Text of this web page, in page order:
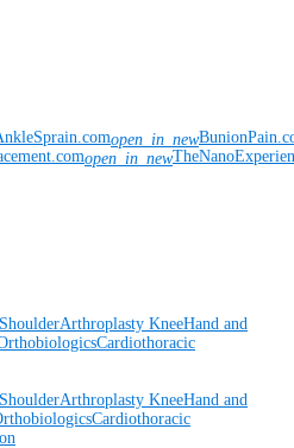
open_in_new
open_in_new
Arthroplasty KneeHand and
Cardiothoracic
Arthroplasty KneeHand and
Cardiothoracic